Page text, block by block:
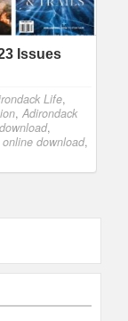
Issues
Life,
, Adirondack
,
download,